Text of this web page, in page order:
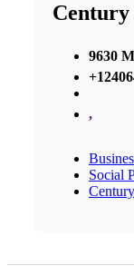
Century
9630
,
Social